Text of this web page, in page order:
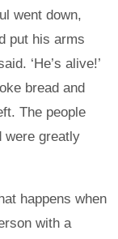
went down,
put his arms
‘He’s alive!’
bread and
The people
were greatly
happens when
with a